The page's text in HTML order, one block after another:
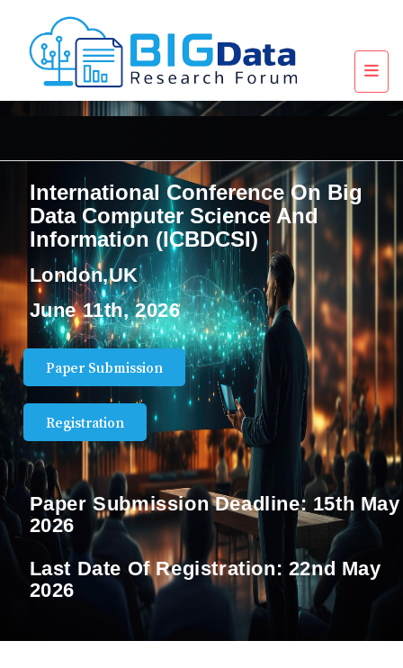
International Conference On Big
Data Computer Science And
Information (ICBDCSI)
London,UK
June 11th, 2026
Paper Submission
Registration
Paper Submission Deadline: 15th May
2026
Last Date Of Registration: 22nd May
2026